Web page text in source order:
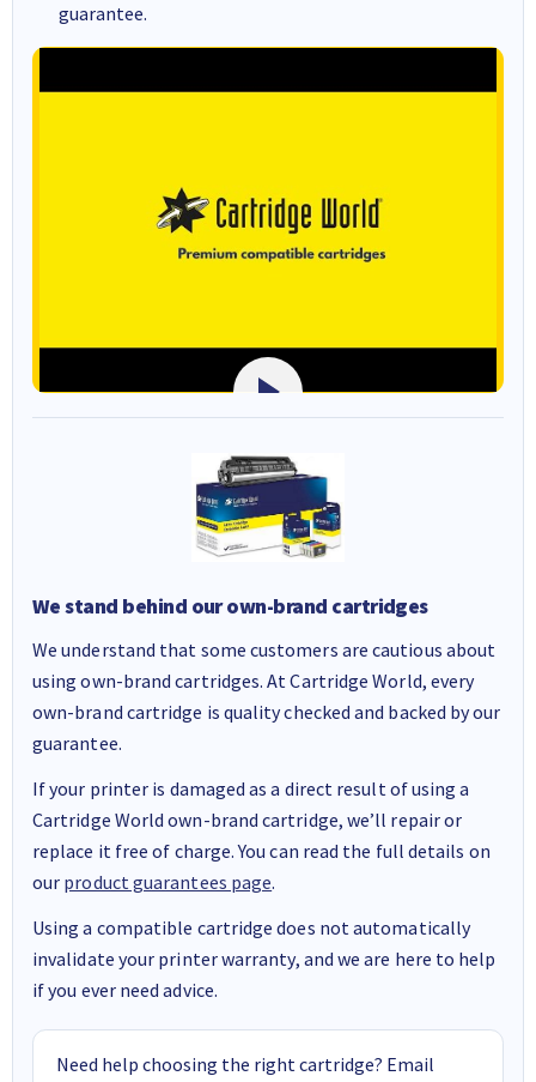
guarantee.
We stand behind our own-brand cartridges
We understand that some customers are cautious about
using own-brand cartridges. At Cartridge World, every
own-brand cartridge is quality checked and backed by our
guarantee.
If your printer is damaged as a direct result of using a
Cartridge World own-brand cartridge, we’ll repair or
replace it free of charge. You can read the full details on
our product guarantees page.
Using a compatible cartridge does not automatically
invalidate your printer warranty, and we are here to help
if you ever need advice.
Need help choosing the right cartridge? Email